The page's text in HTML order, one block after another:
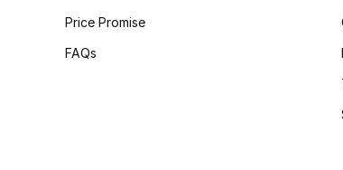
Price Promise
FAQs